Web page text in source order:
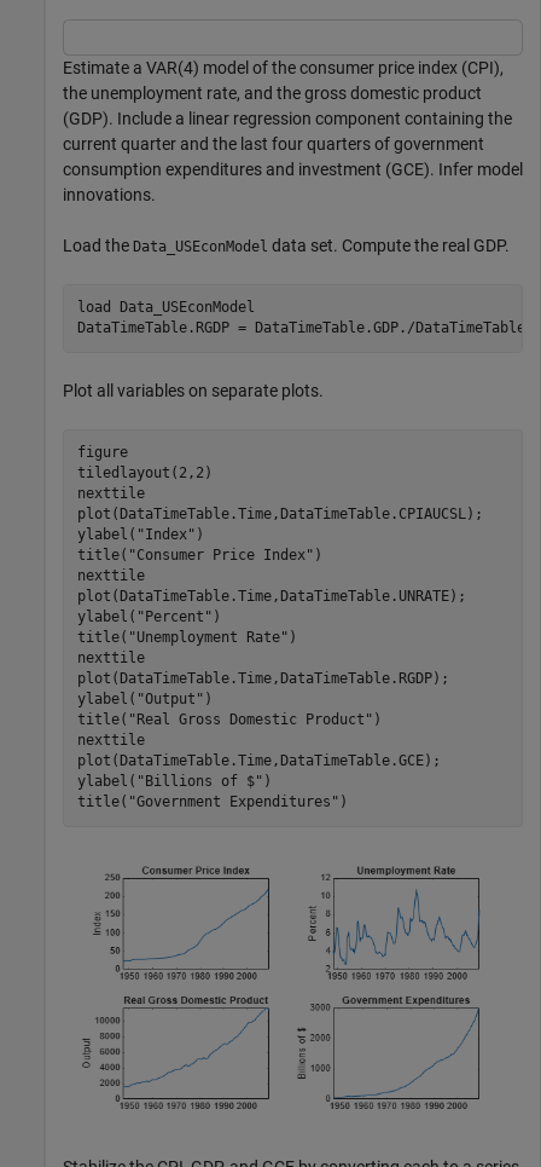
Estimate a VAR(4) model of the consumer price index (CPI),
the unemployment rate, and the gross domestic product
(GDP). Include a linear regression component containing the
current quarter and the last four quarters of government
consumption expenditures and investment (GCE). Infer model
innovations.
Load the Data_USEconModel data set. Compute the real GDP.
load
Data_USEconModel
DataTimeTable.RGDP = DataTimeTable.GDP./
Plot all variables on separate plots.
figure
tiledlayout(2,2)
nexttile
plot(DataTimeTable.Time,DataTimeTable.CPIAUCSL);
ylabel( "Index" )
title( "Consumer Price Index" )
nexttile
plot(DataTimeTable.Time,DataTimeTable.UNRATE);
ylabel( "Percent" )
title( "Unemployment Rate" )
nexttile
plot(DataTimeTable.Time,DataTimeTable.RGDP);
ylabel( "Output" )
title( "Real Gross Domestic Product" )
nexttile
plot(DataTimeTable.Time,DataTimeTable.GCE);
ylabel( "Billions of $" )
title( "Government Expenditures" )